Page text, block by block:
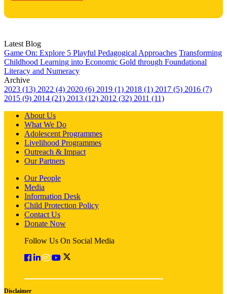
Latest Blog
Game On: Explore 5 Playful Pedagogical Approaches Transforming
Childhood Learning into Economic Gold through Foundational
Literacy and Numeracy
Archive
2023 (13) 2022 (4) 2020 (6) 2019 (1) 2018 (1) 2017 (5) 2016 (7)
2015 (9) 2014 (21) 2013 (12) 2012 (32) 2011 (11)
About Us
What We Do
Adolescent Programmes
Livelihood Programmes
Outreach & Impact
Our Partners
Our People
Media
Information Desk
Child Protection Policy
Contact Us
Donate Now
Follow Us On Social Media
Disclaimer